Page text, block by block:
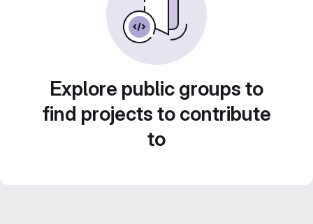
Explore public groups to
find projects to contribute
to